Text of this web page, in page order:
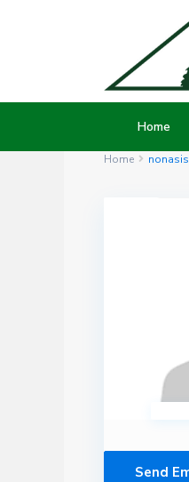
Home
Home
Send